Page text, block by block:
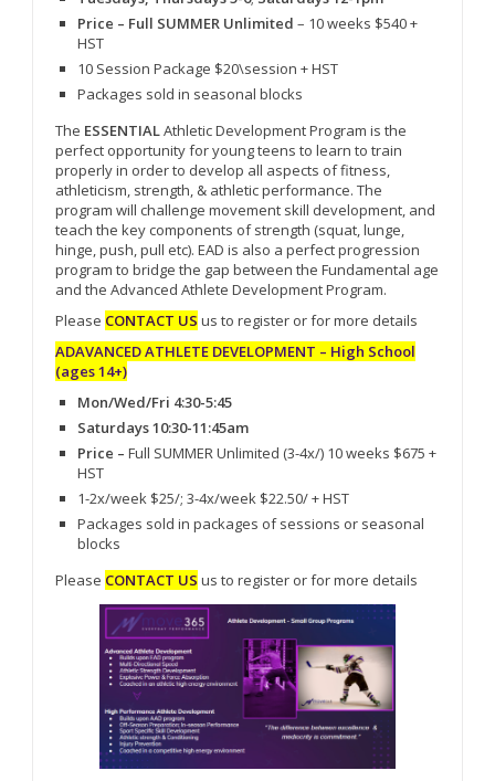
Price – Full SUMMER Unlimited – 10 weeks $540 +
HST
10 Session Package $20\session + HST
Packages sold in seasonal blocks
The ESSENTIALAthletic Development Program is the
perfect opportunity for young teens to learn to train
properly in order to develop all aspects of fitness,
athleticism, strength, & athletic performance. The
program will challenge movement skill development, and
teach the key components of strength (squat, lunge,
hinge, push, pull etc). EAD is also a perfect progression
program to bridge the gap between the Fundamental age
and the Advanced Athlete Development Program.
Please CONTACT US us to register or for more details
ADAVANCED ATHLETE DEVELOPMENT – High School
(ages 14+)
Mon/Wed/Fri 4:30-5:45
Saturdays 10:30-11:45am
Price – Full SUMMER Unlimited (3-4x/) 10 weeks $675 +
HST
1-2x/week $25/; 3-4x/week $22.50/ + HST
Packages sold in packages of sessions or seasonal
blocks
Please CONTACT US us to register or for more details